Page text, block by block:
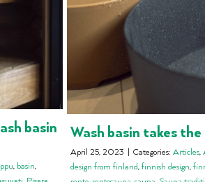
basin
, basin,
Wash basin takes
April 25, 2023 | Categories: Articles,
design from finland,finnish design,